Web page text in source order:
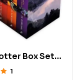
Box Set
1